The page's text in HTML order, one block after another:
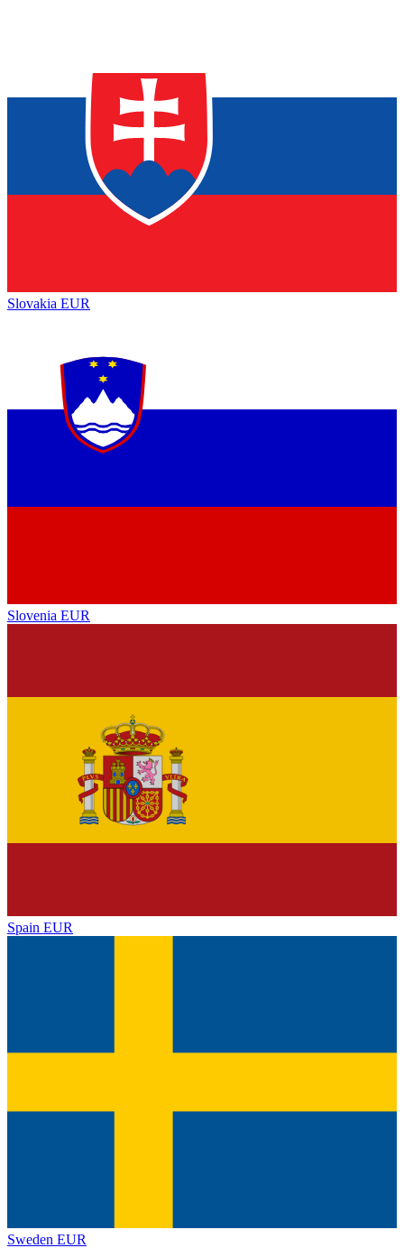
Slovakia EUR
Slovenia EUR
Spain EUR
Sweden EUR